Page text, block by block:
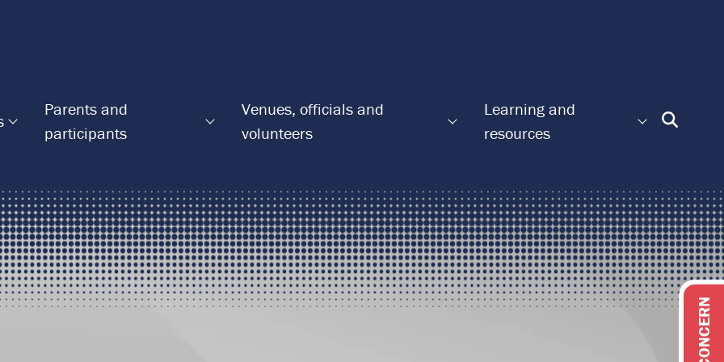
Parents and
participants
Venues, officials and
volunteers
Learning and
resources
Enter